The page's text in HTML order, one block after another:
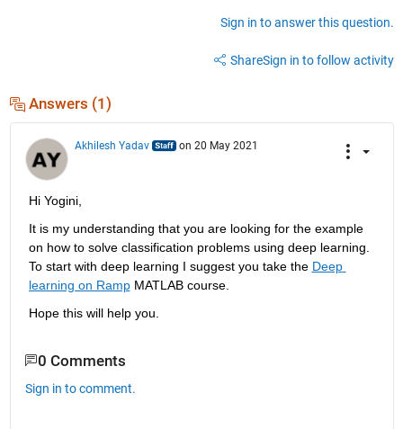
Sign in to answer this question.
ShareSign in to follow activity
Answers (1)
Akhilesh Yadav on 20 May 2021
Hi Yogini,
It is my understanding that you are looking for the example
on how to solve classification problems using deep learning.
To start with deep learning I suggest you take the Deep
learning on Ramp MATLAB course.
Hope this will help you.
0 Comments
Sign in to comment.